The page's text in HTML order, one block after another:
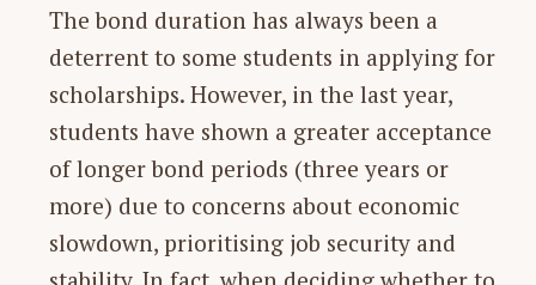
The bond duration has always been a
deterrent to some students in applying for
scholarships. However, in the last year,
students have shown a greater acceptance
of longer bond periods (three years or
more) due to concerns about economic
slowdown, prioritising job security and